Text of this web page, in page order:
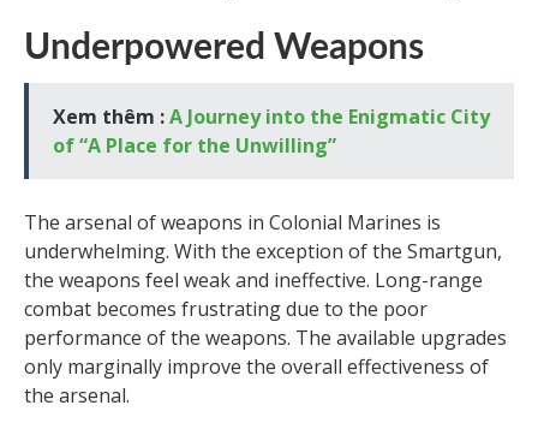
Underpowered Weapons
Xem thêm :A Journey into the Enigmatic City
of “A Place for the Unwilling”
The arsenal of weapons in Colonial Marines is
underwhelming. With the exception of the Smartgun,
the weapons feel weak and ineffective. Long-range
combat becomes frustrating due to the poor
performance of the weapons. The available upgrades
only marginally improve the overall effectiveness of
the arsenal.